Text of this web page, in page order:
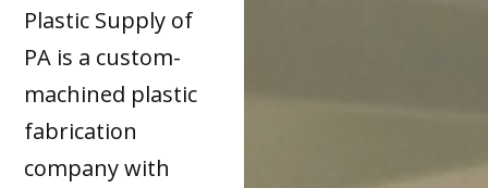
Plastic Supply of
PA is a custom-
machined plastic
fabrication
company with